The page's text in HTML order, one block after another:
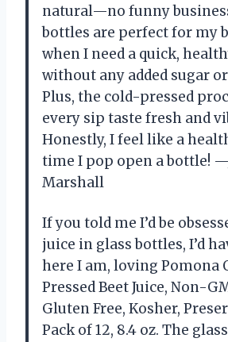
natural—no funny
bottles are perfect for my
when I need a quick,
without any added sugar
Plus, the cold-pressed
every sip taste fresh and
Honestly, I feel like a
time I pop open a bottle!
Marshall
If you told me I’d be
juice in glass bottles, I’d
here I am, loving Pomona
Pressed Beet Juice, Non-
Gluten Free, Kosher,
Pack of 12, 8.4 oz. The